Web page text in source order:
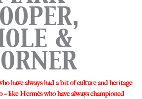
&
have always had a bit of culture and heritage
like Hermès who have always championed